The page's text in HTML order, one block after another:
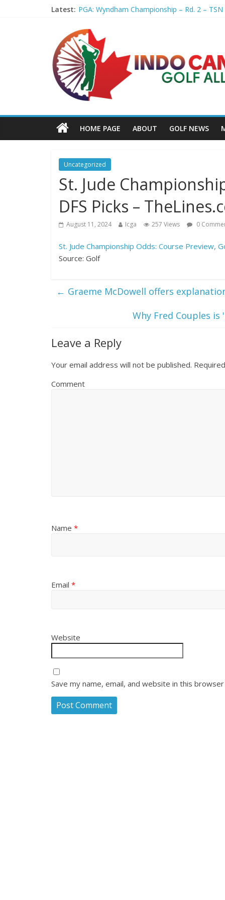
Latest: PGA: Wyndham Championship – Rd. 2 – TSN
Jenks man starts kids' golf club company –
Former PGA TOUR member Matt McQuillan
Joaquin Niemann extends lead at LIV Golf
HOME PAGE ABOUT GOLF NEWS
Uncategorized
St. Jude
DFS Picks –
August 11, 2024 Icga 257 Views 0
St. Jude Championship Odds: Course Preview,
Source: Golf
← Graeme McDowell offers
Why Fred Couples
Leave a Reply
Your email address will not be published.
Comment
Name *
Email *
Website
Save my name, email, and website in this